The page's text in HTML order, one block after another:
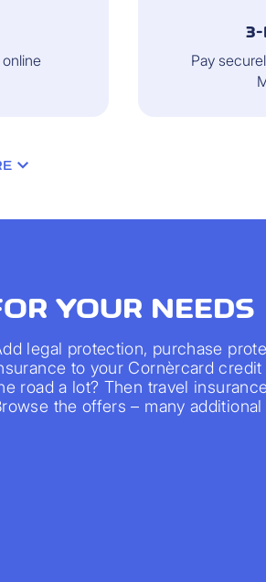
3-
Pay
YOUR NEEDS
legal protection, purchase
to your Cornèrcard
road a lot? Then travel
the offers – many